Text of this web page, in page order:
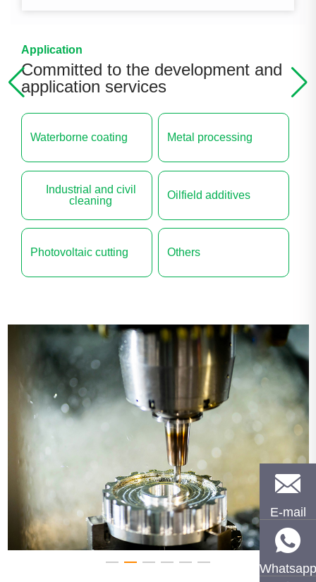
Application
Committed to the development and
application services
Waterborne coating Metal processing
Industrial and civil
cleaning
Oilfield additives
Photovoltaic cutting Others
E-mail
Whatsapp